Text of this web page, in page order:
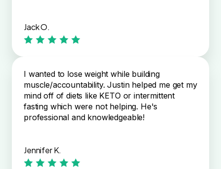
Jack O.
I wanted to lose weight while building
muscle/accountability. Justin helped me get my
mind off of diets like KETO or intermittent
fasting which were not helping. He's
professional and knowledgeable!
Jennifer K.